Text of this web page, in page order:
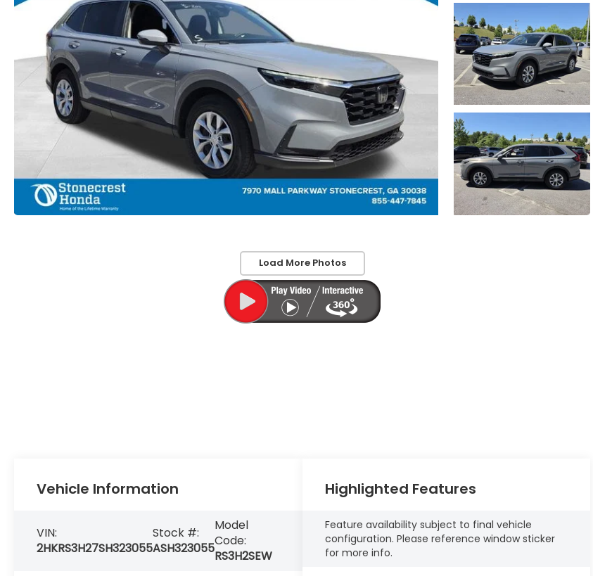
Load More Photos
Vehicle Information
VIN:
2HKRS3H27SH323055
Stock #:
ASH323055
Model
Code:
RS3H2SEW
Highlighted Features
Feature availability subject to final vehicle
configuration. Please reference window sticker
for more info.